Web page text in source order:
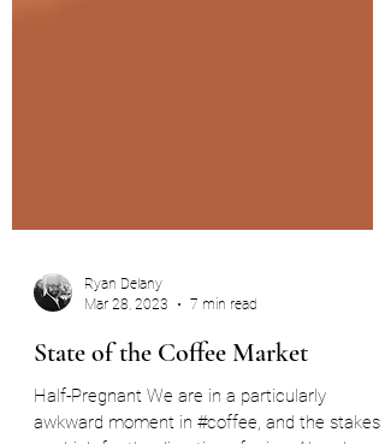
Ryan Delany
Mar 28, 2023
7 min read